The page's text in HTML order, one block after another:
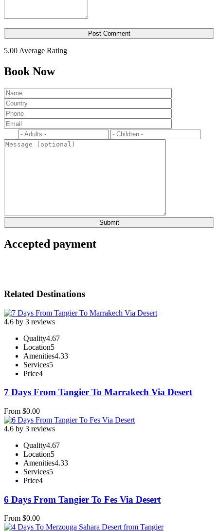
5.00Average Rating
Book Now
Accepted payment
Related Destinations
4.6 by 3 reviews
Quality4.67
Location5
Amenities4.33
Services5
Price4
7 Days From Tangier To Marrakech Via Desert
From $0.00
4.6 by 3 reviews
Quality4.67
Location5
Amenities4.33
Services5
Price4
6 Days From Tangier To Fes Via Desert
From $0.00